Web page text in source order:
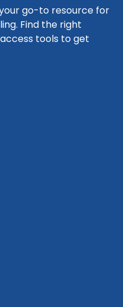
go-to resource for
Find the right
tools to get